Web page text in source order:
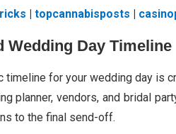
topcannabisposts
Wedding Day Timeline
timeline for your wedding day is
planner, vendors, and bridal
to the final send-off.